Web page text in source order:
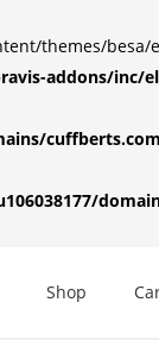
themes/
addons/inc/
Shop